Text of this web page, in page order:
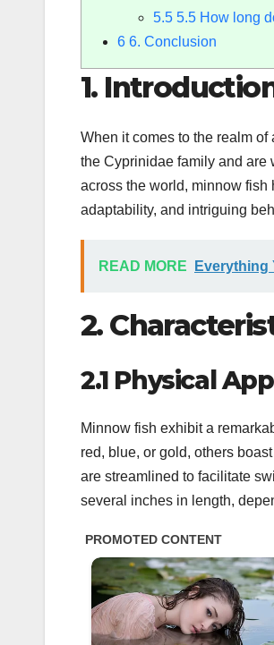
5.5 5.5 How long
6 6. Conclusion
1.
When it comes to the realm
the Cyprinidae family and are
across the world, minnow fish
adaptability, and intriguing
READ MORE Everything
2.
2.1 Physical
Minnow fish exhibit a
red, blue, or gold, others
are streamlined to facilitate
several inches in length,